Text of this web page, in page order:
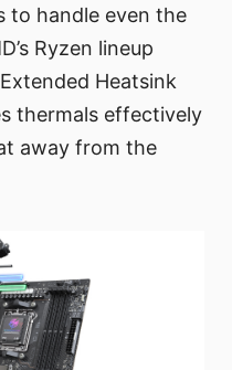
to handle even the
Ryzen lineup
Heatsink
thermals effectively
away from the